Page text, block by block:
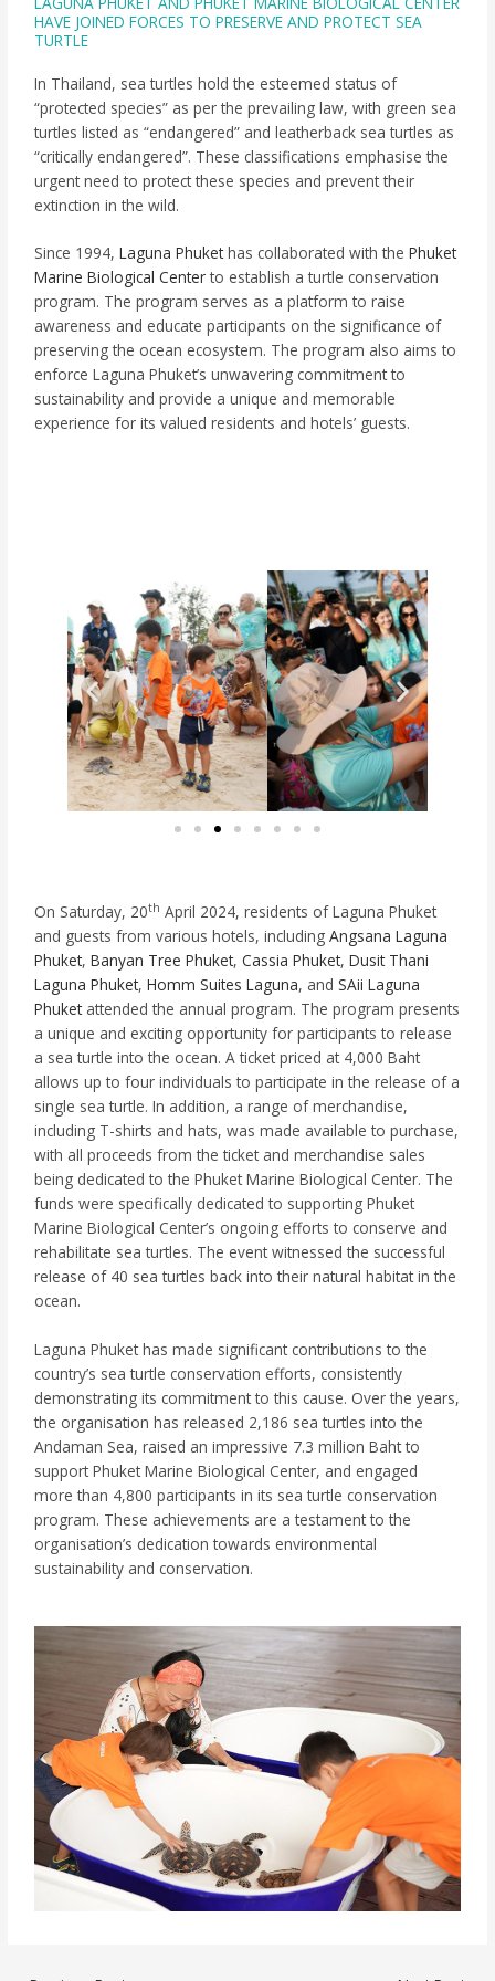
HAVE JOINED FORCES TO PRESERVE AND PROTECT SEA
TURTLE
In Thailand, sea turtles hold the esteemed status of
“protected species” as per the prevailing law, with green sea
turtles listed as “endangered” and leatherback sea turtles as
“critically endangered”. These classifications emphasise the
urgent need to protect these species and prevent their
extinction in the wild.
Since 1994,Laguna Phukethas collaborated with thePhuket
Marine Biological Center to establish a turtle conservation
program. The program serves as a platform to raise
awareness and educate participants on the significance of
preserving the ocean ecosystem. The program also aims to
enforce Laguna Phuket’s unwavering commitment to
sustainability and provide a unique and memorable
experience for its valued residents and hotels’ guests.
On Saturday, 20th April 2024, residents of Laguna Phuket
and guests from various hotels, includingAngsana Laguna
Phuket,Banyan Tree Phuket,Cassia Phuket,Dusit Thani
Laguna Phuket,Homm Suites Laguna, andSAii Laguna
Phuketattended the annual program. The program presents
a unique and exciting opportunity for participants to release
a sea turtle into the ocean. A ticket priced at 4,000 Baht
allows up to four individuals to participate in the release of a
single sea turtle. In addition, a range of merchandise,
including T-shirts and hats, was made available to purchase,
with all proceeds from the ticket and merchandise sales
being dedicated to the Phuket Marine Biological Center. The
funds were specifically dedicated to supporting Phuket
Marine Biological Center’s ongoing efforts to conserve and
rehabilitate sea turtles. The event witnessed the successful
release of 40 sea turtles back into their natural habitat in the
ocean.
Laguna Phuket has made significant contributions to the
country’s sea turtle conservation efforts, consistently
demonstrating its commitment to this cause. Over the years,
the organisation has released 2,186 sea turtles into the
Andaman Sea, raised an impressive 7.3 million Baht to
support Phuket Marine Biological Center, and engaged
more than 4,800 participants in its sea turtle conservation
program. These achievements are a testament to the
organisation’s dedication towards environmental
sustainability and conservation.